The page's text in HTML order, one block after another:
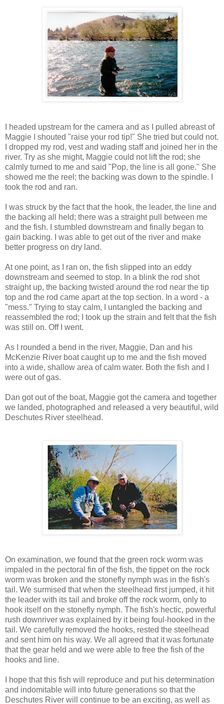
I headed upstream for the camera and as I pulled abreast of
Maggie I shouted "raise your rod tip!" She tried but could not.
I dropped my rod, vest and wading staff and joined her in the
river. Try as she might, Maggie could not lift the rod; she
calmly turned to me and said "Pop, the line is all gone." She
showed me the reel; the backing was down to the spindle. I
took the rod and ran.
I was struck by the fact that the hook, the leader, the line and
the backing all held; there was a straight pull between me
and the fish. I stumbled downstream and finally began to
gain backing. I was able to get out of the river and make
better progress on dry land.
At one point, as I ran on, the fish slipped into an eddy
downstream and seemed to stop. In a blink the rod shot
straight up, the backing twisted around the rod near the tip
top and the rod came apart at the top section. In a word - a
"mess." Trying to stay calm, I untangled the backing and
reassembled the rod; I took up the strain and felt that the fish
was still on. Off I went.
As I rounded a bend in the river, Maggie, Dan and his
McKenzie River boat caught up to me and the fish moved
into a wide, shallow area of calm water. Both the fish and I
were out of gas.
Dan got out of the boat, Maggie got the camera and together
we landed, photographed and released a very beautiful, wild
Deschutes River steelhead.
On examination, we found that the green rock worm was
impaled in the pectoral fin of the fish, the tippet on the rock
worm was broken and the stonefly nymph was in the fish's
tail. We surmised that when the steelhead first jumped, it hit
the leader with its tail and broke off the rock worm, only to
hook itself on the stonefly nymph. The fish's hectic, powerful
rush downriver was explained by it being foul-hooked in the
tail. We carefully removed the hooks, rested the steelhead
and sent him on his way. We all agreed that it was fortunate
that the gear held and we were able to free the fish of the
hooks and line.
I hope that this fish will reproduce and put his determination
and indomitable will into future generations so that the
Deschutes River will continue to be an exciting, as well as